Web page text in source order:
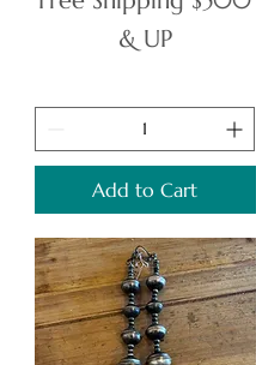
& UP
Add to Cart